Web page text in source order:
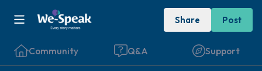
Share Post
Community Q&A Support